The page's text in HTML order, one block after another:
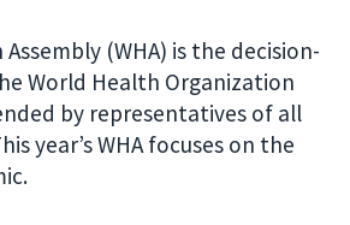
(WHA) is the decision-
World Health Organization
by representatives of all
year’s WHA focuses on the